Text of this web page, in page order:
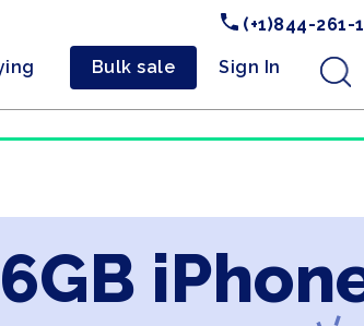
(+1)844-261-
Bulk sale Sign In .